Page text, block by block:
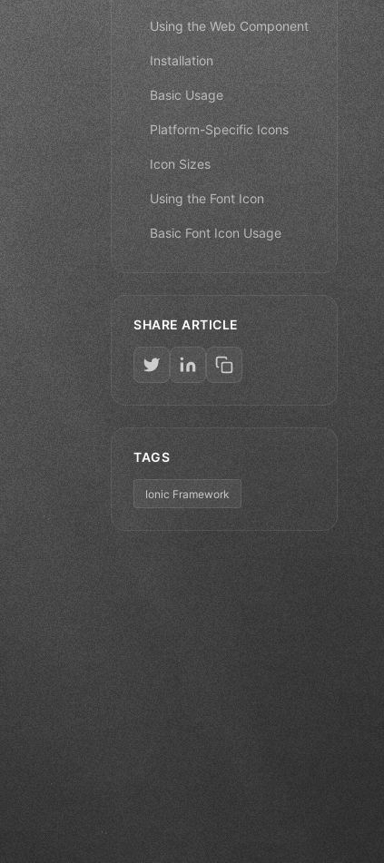
Using the Web Component
Installation
Basic Usage
Platform-Specific Icons
Icon Sizes
Using the Font Icon
Basic Font Icon Usage
SHARE ARTICLE
TAGS
Ionic Framework